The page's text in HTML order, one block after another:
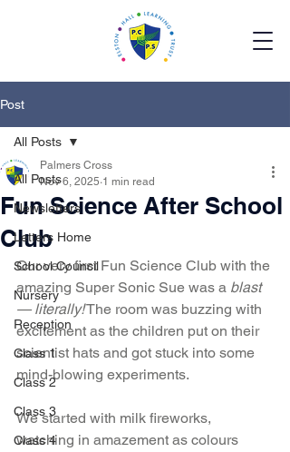
Post
All Posts
Newsletters
Letters Home
School Council
Nursery
Reception
Class 1
Class 2
Class 3
Class 4
All Posts
Fun Science After School
Club
Palmers Cross
Nov 6, 2025 1 min read
Our very first Fun Science Club with the
amazing Super Sonic Sue was a blast
— literally! The room was buzzing with
excitement as the children put on their
scientist hats and got stuck into some
mind-blowing experiments.
We started with milk fireworks,
watching in amazement as colours